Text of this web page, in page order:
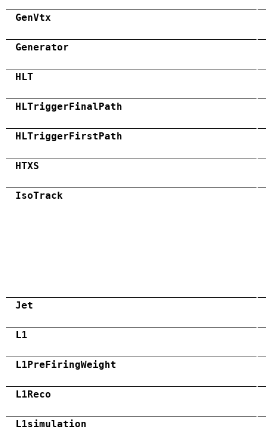
GenVtx
Generator
HLT
HLTriggerFinalPath
HLTriggerFirstPath
HTXS
IsoTrack
Jet
L1
L1PreFiringWeight
L1Reco
L1simulation